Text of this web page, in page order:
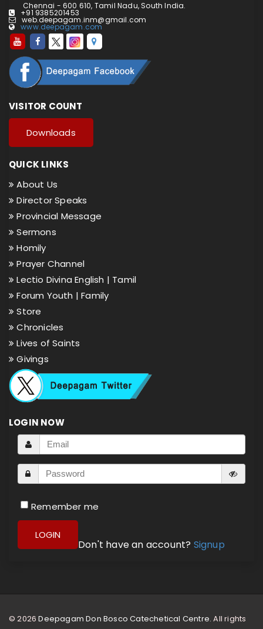
Chennai - 600 610, Tamil Nadu, South India.
+91 9385201453
web.deepagam.inm@gmail.com
www.deepagam.com
VISITOR COUNT
Downloads
QUICK LINKS
About Us
Director Speaks
Provincial Message
Sermons
Homily
Prayer Channel
Lectio Divina English | Tamil
Forum Youth |Family
Store
Chronicles
Lives of Saints
Givings
LOGIN NOW
Remember me
LOGIN
Don't have an account? Signup
© 2026Deepagam Don Bosco Catechetical Centre. All rights